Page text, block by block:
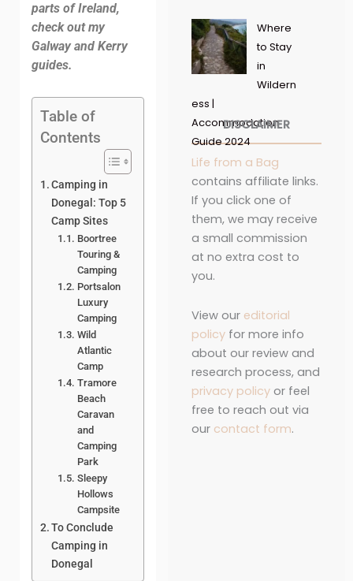
parts of Ireland,
check out my
Galway and Kerry
guides.
Table of
Contents
Camping in
Donegal: Top 5
Camp Sites
Boortree
Touring &
Camping
Portsalon
Luxury
Camping
Wild
Atlantic
Camp
Tramore
Beach
Caravan
and
Camping
Park
Sleepy
Hollows
Campsite
To Conclude
Camping in
Donegal
Where
to Stay
in
Wildern
ess |
Accommodation
Guide 2024
DISCLAIMER
Life from a Bag
contains affiliate links.
If you click one of
them, we may receive
a small commission
at no extra cost to
you.
View our editorial
policyfor more info
about our review and
research process, and
privacy policyor feel
free to reach out via
our contact form.